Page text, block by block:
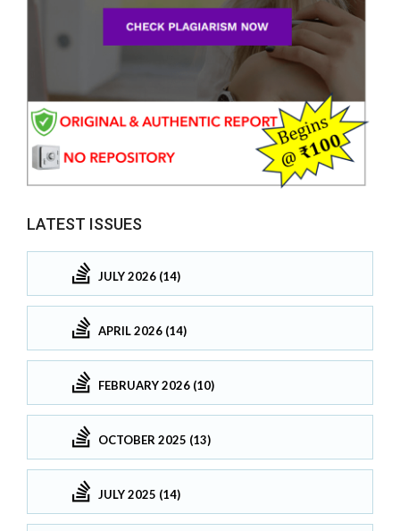
LATEST ISSUES
JULY 2026 (14)
APRIL 2026 (14)
FEBRUARY 2026 (10)
OCTOBER 2025 (13)
JULY 2025 (14)